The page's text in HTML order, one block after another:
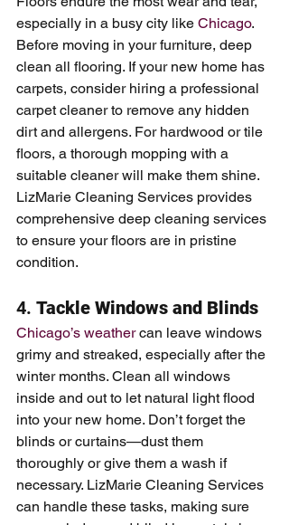
especially in a busy city like Chicago.
Before moving in your furniture, deep
clean all flooring. If your new home has
carpets, consider hiring a professional
carpet cleaner to remove any hidden
dirt and allergens. For hardwood or tile
floors, a thorough mopping with a
suitable cleaner will make them shine.
LizMarie Cleaning Services provides
comprehensive deep cleaning services
to ensure your floors are in pristine
condition.
4. Tackle Windows and Blinds
Chicago’s weather can leave windows
grimy and streaked, especially after the
winter months. Clean all windows
inside and out to let natural light flood
into your new home. Don’t forget the
blinds or curtains—dust them
thoroughly or give them a wash if
necessary. LizMarie Cleaning Services
can handle these tasks, making sure